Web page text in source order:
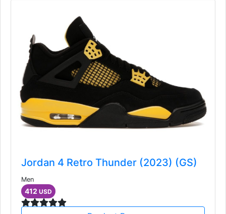
Jordan 4 Retro Thunder (2023) (GS)
Men
412 USD